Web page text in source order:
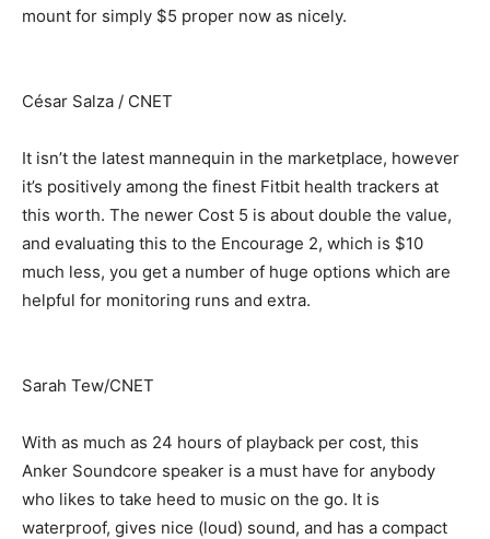
mount for simply $5 proper now as nicely.
César Salza / CNET
It isn’t the latest mannequin in the marketplace, however
it’s positively among the finest Fitbit health trackers at
this worth. The newer Cost 5 is about double the value,
and evaluating this to the Encourage 2, which is $10
much less, you get a number of huge options which are
helpful for monitoring runs and extra.
Sarah Tew/CNET
With as much as 24 hours of playback per cost, this
Anker Soundcore speaker is a must have for anybody
who likes to take heed to music on the go. It is
waterproof, gives nice (loud) sound, and has a compact